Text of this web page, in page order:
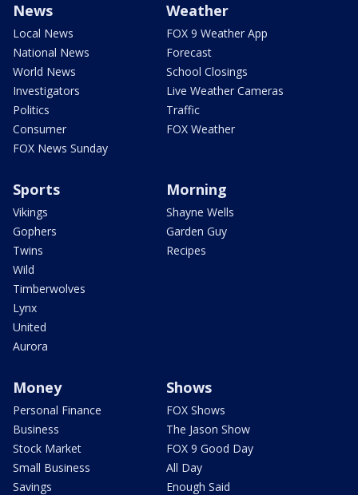
News
Local News
National News
World News
Investigators
Politics
Consumer
FOX News Sunday
Weather
FOX 9 Weather App
Forecast
School Closings
Live Weather Cameras
Traffic
FOX Weather
Sports
Vikings
Gophers
Twins
Wild
Timberwolves
Lynx
United
Aurora
Morning
Shayne Wells
Garden Guy
Recipes
Money
Personal Finance
Business
Stock Market
Small Business
Savings
Shows
FOX Shows
The Jason Show
FOX 9 Good Day
All Day
Enough Said